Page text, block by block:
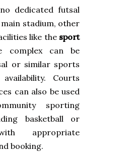
dedicated futsal
stadium, other
like the sport
can be
or similar sports
Courts
can also be used
sporting
basketball or
appropriate
booking.